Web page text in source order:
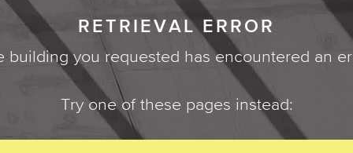
RETRIEVAL ERROR
building you requested has encountered an
Try one of these pages instead: